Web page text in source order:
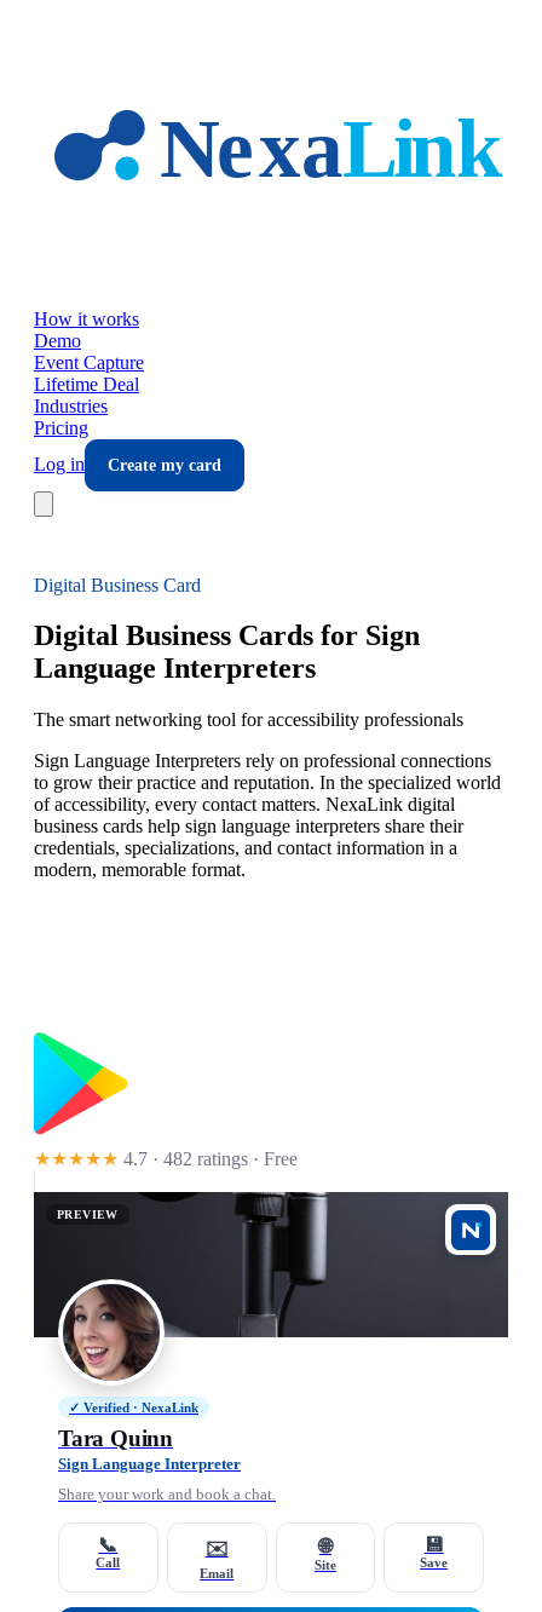
How it works
Demo
Event Capture
Lifetime Deal
Industries
Pricing
Log in
Create my card
Digital Business Card
Digital Business Cards for Sign
Language Interpreters
The smart networking tool for accessibility professionals
Sign Language Interpreters rely on professional connections
to grow their practice and reputation. In the specialized world
of accessibility, every contact matters. NexaLink digital
business cards help sign language interpreters share their
credentials, specializations, and contact information in a
modern, memorable format.
★★★★★ 4.7 · 482 ratings · Free
PREVIEW
✓ Verified · NexaLink
Tara Quinn
Sign Language Interpreter
Share your work and book a chat.
📞
Call
✉️
Email
🌐
Site
💾
Save